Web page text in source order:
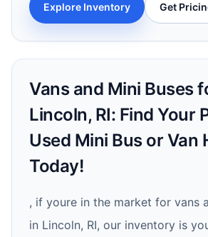
Explore Inventory Get
Vans and Mini Buses
Lincoln, RI: Find Your
Used Mini Bus or Van
Today!
, if youre in the market for vans
in Lincoln, RI, our inventory is